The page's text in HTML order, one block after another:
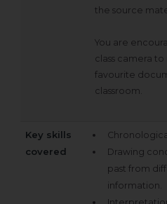
the source
You are
class camera
favourite
classroom.
Key skills
covered
Drawing
past from
information.